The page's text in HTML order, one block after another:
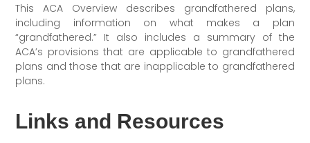
This ACA Overview describes grandfathered plans,
including information on what makes a plan
“grandfathered.” It also includes a summary of the
ACA’s provisions that are applicable to grandfathered
plans and those that are inapplicable to grandfathered
plans.
Links and Resources